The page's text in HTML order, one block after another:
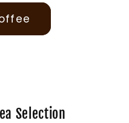
Selection